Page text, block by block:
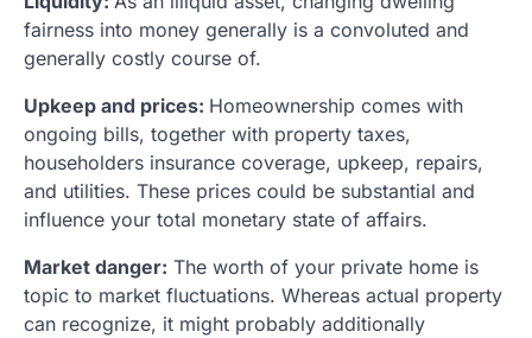
fairness into money generally is a convoluted and
generally costly course of.
Upkeep and prices: Homeownership comes with
ongoing bills, together with property taxes,
householders insurance coverage, upkeep, repairs,
and utilities. These prices could be substantial and
influence your total monetary state of affairs.
Market danger: The worth of your private home is
topic to market fluctuations. Whereas actual property
can recognize, it might probably additionally